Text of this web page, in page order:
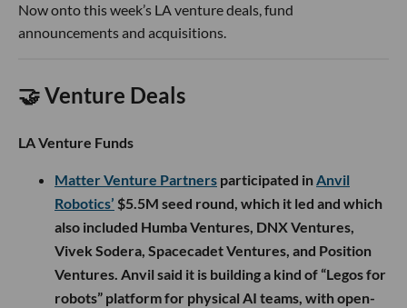
Now onto this week’s LA venture deals, fund
announcements and acquisitions.
🤝 Venture Deals
LA Venture Funds
Matter Venture Partners participated inAnvil
Robotics’ $5.5M seed round, which it led and which
also included Humba Ventures, DNX Ventures,
Vivek Sodera, Spacecadet Ventures, and Position
Ventures. Anvil said it is building a kind of “Legos for
robots” platform for physical AI teams, with open-